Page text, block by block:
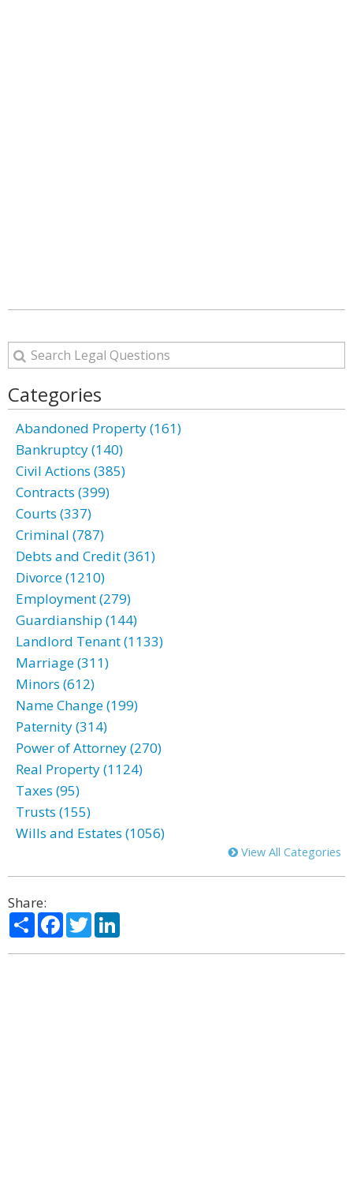
Categories
Abandoned Property (161)
Bankruptcy (140)
Civil Actions (385)
Contracts (399)
Courts (337)
Criminal (787)
Debts and Credit (361)
Divorce (1210)
Employment (279)
Guardianship (144)
Landlord Tenant (1133)
Marriage (311)
Minors (612)
Name Change (199)
Paternity (314)
Power of Attorney (270)
Real Property (1124)
Taxes (95)
Trusts (155)
Wills and Estates (1056)
View All Categories
Share:
ShareFacebook
Twitter